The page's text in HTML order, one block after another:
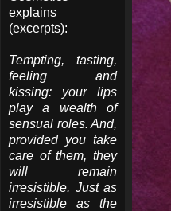
explains
(excerpts):
Tempting, tasting,
feeling and
kissing: your lips
play a wealth of
sensual roles. And,
provided you take
care of them, they
will remain
irresistible. Just as
irresistible as the